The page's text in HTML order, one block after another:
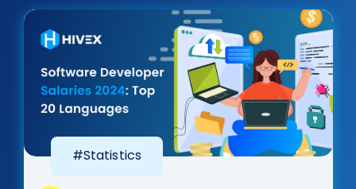
#Statistics